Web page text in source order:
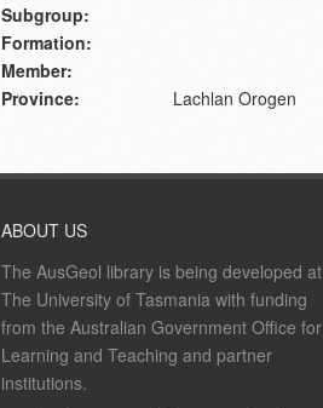
Subgroup:
Formation:
Member:
Province:
Lachlan Orogen
ABOUT US
The AusGeol library is being developed at
The University of Tasmania with funding
from the Australian Government Office for
Learning and Teaching and partner
institutions.